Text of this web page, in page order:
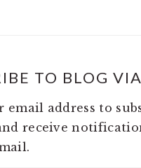
TO BLOG
email address to
receive